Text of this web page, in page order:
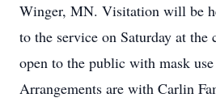
Winger, MN. Visitation will be
to the service on Saturday at the
open to the public with mask
Arrangements are with Carlin